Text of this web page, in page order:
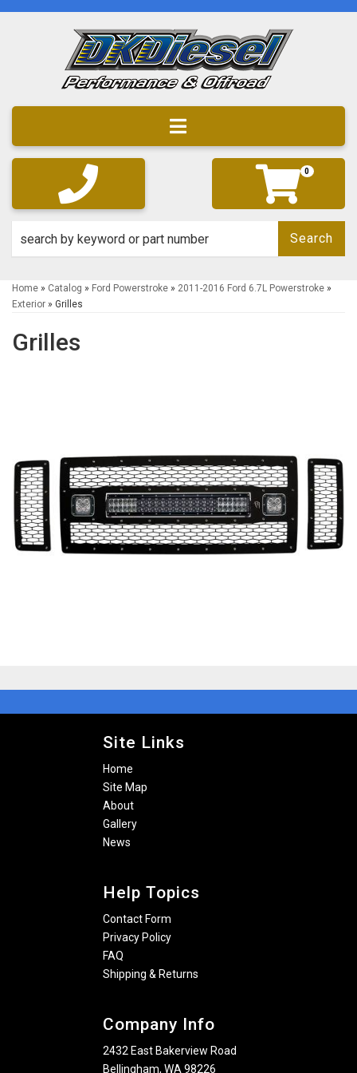
Toggle navigation
0
Search
Home » Catalog » Ford Powerstroke » 2011-2016 Ford 6.7L Powerstroke »
Exterior » Grilles
Grilles
Site Links
Home
Site Map
About
Gallery
News
Help Topics
Contact Form
Privacy Policy
FAQ
Shipping & Returns
Company Info
2432 East Bakerview Road
Bellingham, WA 98226